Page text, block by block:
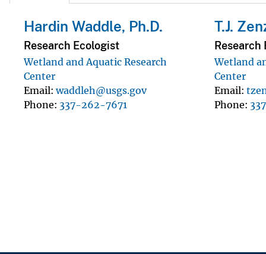
Hardin Waddle, Ph.D.
Research Ecologist
Wetland and Aquatic Research
Center
Email waddleh@usgs.gov
Phone 337-262-7671
T.J.
Research
Wetland
Center
Email
Phone